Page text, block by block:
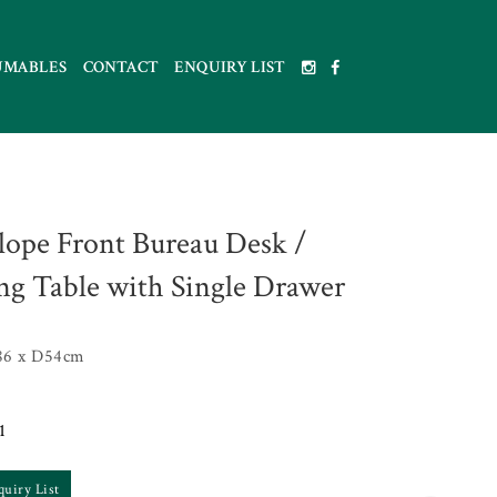
CONTACT ENQUIRY LIST
Front Bureau Desk /
Table with Single Drawer
x D54cm
List